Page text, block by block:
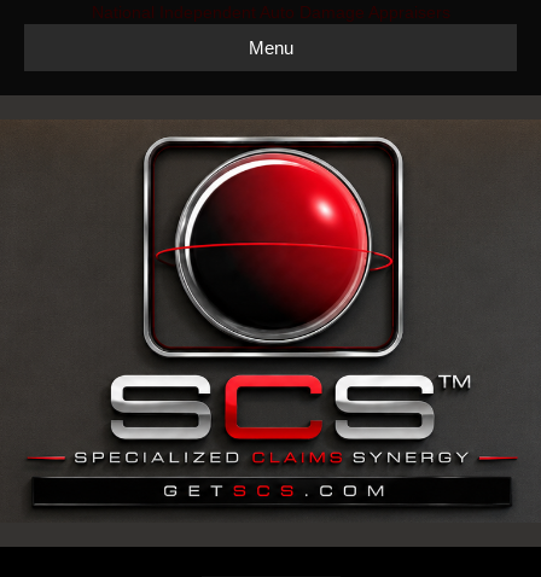
National Independent Auto Damage Appraisers
Menu